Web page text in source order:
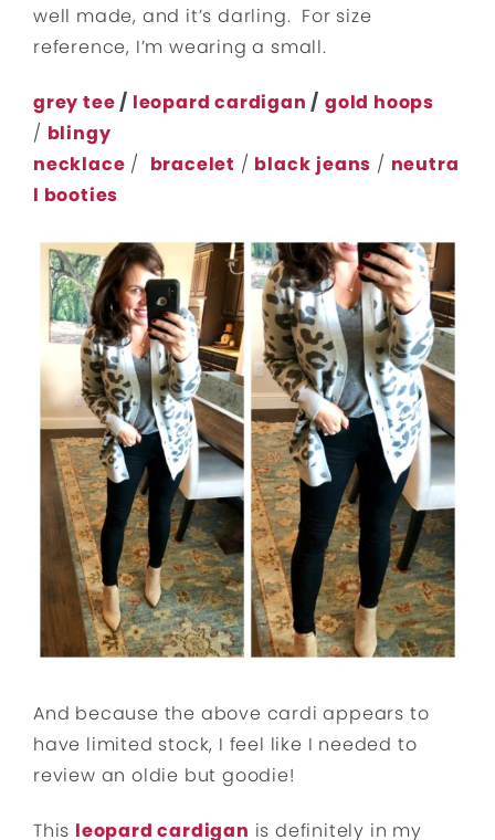
well made, and it’s darling. For size
reference, I’m wearing a small.
grey tee/ leopard cardigan / gold hoops
/ blingy
necklace / bracelet / black jeans / neutra
l booties
And because the above cardi appears to
have limited stock, I feel like I needed to
review an oldie but goodie!
This leopard cardigan is definitely in my